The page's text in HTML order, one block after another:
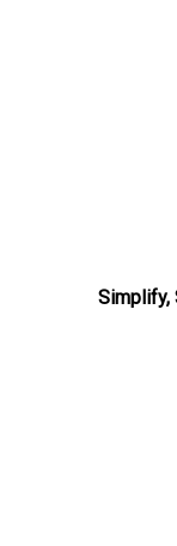
Simplify,